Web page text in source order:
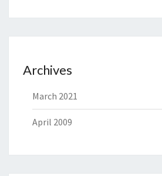
Archives
March 2021
April 2009